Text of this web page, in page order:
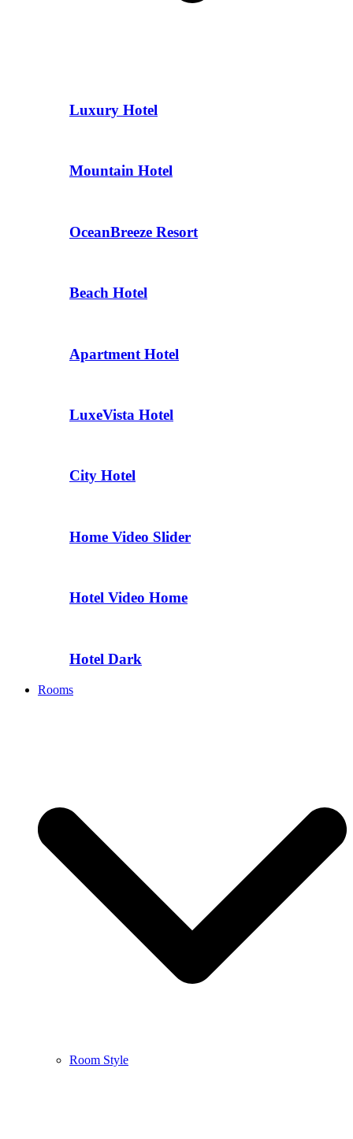
Luxury Hotel
Mountain Hotel
OceanBreeze Resort
Beach Hotel
Apartment Hotel
LuxeVista Hotel
City Hotel
Home Video Slider
Hotel Video Home
Hotel Dark
Rooms
Room Style